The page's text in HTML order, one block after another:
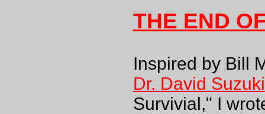
THE END
Inspired by Bill
Dr. David Suzuki
Survivial," I